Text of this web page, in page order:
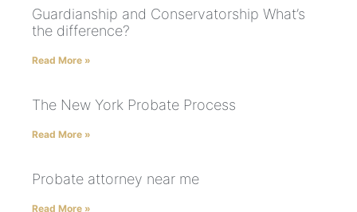
Guardianship and Conservatorship What’s
the difference?
Read More »
The New York Probate Process
Read More »
Probate attorney near me
Read More »